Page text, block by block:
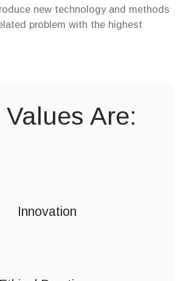
new technology and methods
problem with the highest
Are:
Innovation